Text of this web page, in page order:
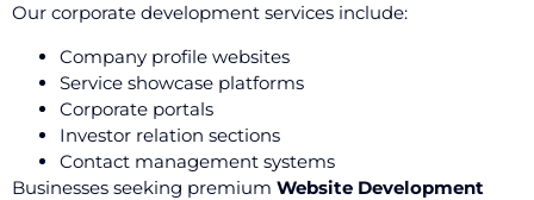
Our corporate development services include:
Company profile websites
Service showcase platforms
Corporate portals
Investor relation sections
Contact management systems
Businesses seeking premium Website Development